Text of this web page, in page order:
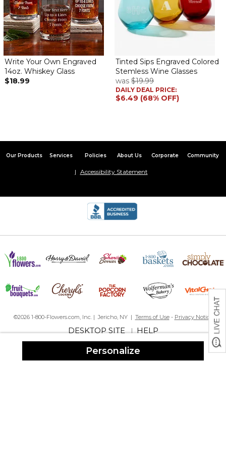
Personalize
Wonderful gift
BySuzanne W.on April 15, 2024
This personalized cup was a gift for my sister. She loves it!
Adorable
By Shopperon April 5, 2024
Gift
Excellent product exactly what I paid for. The wife loved it! Fast
ByMark R.
on December 15, 2023
Fast delivery. Nice product
Insulated cup
ByShopper on December 15, 2023
Very pleased with my cup. Fast delivery!
Write Your Own Engraved
14oz. Whiskey Glass
$18.99
Tinted Sips Engraved Colored
Stemless Wine Glasses
was $19.99
DAILY DEAL PRICE:
$6.49 (68% OFF)
Our Products Services Policies About Us Corporate Community
Accessibility Statement
©2026 1-800-Flowers.com, Inc. | Jericho, NY | Terms of Use- Privacy Notice
DESKTOP SITE|HELP